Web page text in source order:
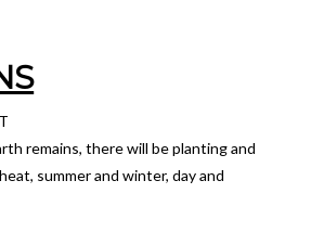
remains, there will be planting and
summer and winter, day and